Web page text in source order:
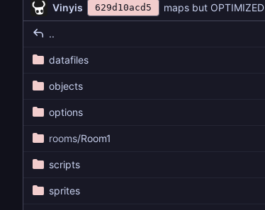
Vinyis 629d10acd5 maps but OPTIMIZED
..
datafiles
objects
options
rooms/Room1
scripts
sprites